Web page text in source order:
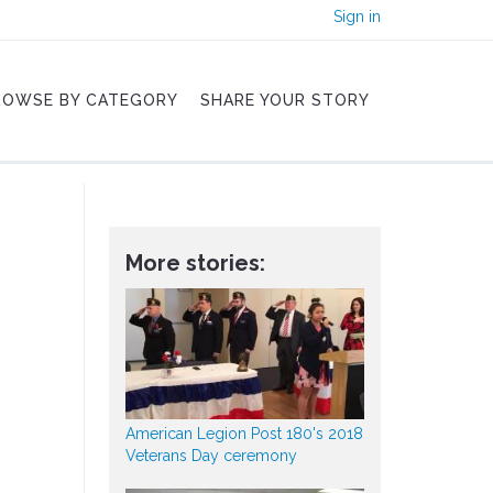
Sign in
BY CATEGORY SHARE YOUR STORY
More stories:
American Legion Post 180's 2018
Veterans Day ceremony